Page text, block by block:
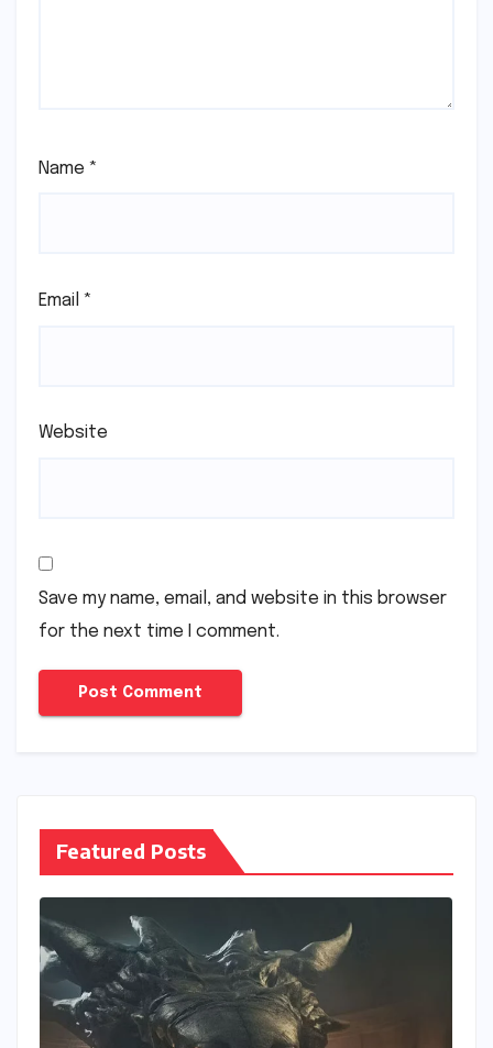
Name *
Email *
Website
Save my name, email, and website in this browser
for the next time I comment.
Featured Posts